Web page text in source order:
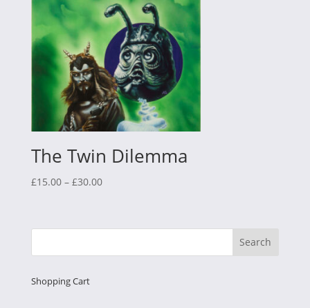
The Twin Dilemma
£15.00 – £30.00Price
through
Shopping Cart